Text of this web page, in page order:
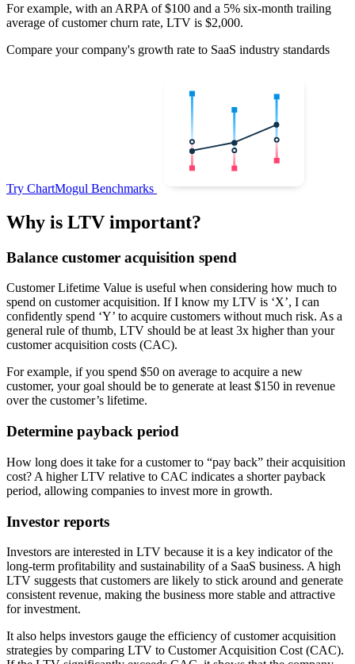
For example, with an ARPA of $100 and a 5% six-month trailing
average of customer churn rate, LTV is $2,000.
Compare your company's growth rate to SaaS industry standards
Try ChartMogul Benchmarks
Why is LTV important?
Balance customer acquisition spend
Customer Lifetime Value is useful when considering how much to
spend on customer acquisition. If I know my LTV is ‘X’, I can
confidently spend ‘Y’ to acquire customers without much risk. As a
general rule of thumb, LTV should be at least 3x higher than your
customer acquisition costs (CAC).
For example, if you spend $50 on average to acquire a new
customer, your goal should be to generate at least $150 in revenue
over the customer’s lifetime.
Determine payback period
How long does it take for a customer to “pay back” their acquisition
cost? A higher LTV relative to CAC indicates a shorter payback
period, allowing companies to invest more in growth.
Investor reports
Investors are interested in LTV because it is a key indicator of the
long-term profitability and sustainability of a SaaS business. A high
LTV suggests that customers are likely to stick around and generate
consistent revenue, making the business more stable and attractive
for investment.
It also helps investors gauge the efficiency of customer acquisition
strategies by comparing LTV to Customer Acquisition Cost (CAC).